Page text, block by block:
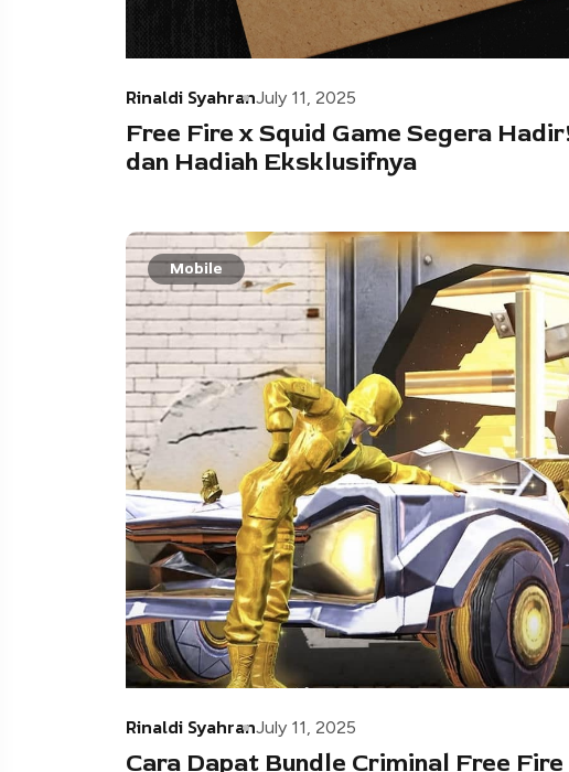
Rinaldi SyahranJuly 11, 2025
Free Fire x Squid Game Segera
dan Hadiah Eksklusifnya
Mobile
Rinaldi SyahranJuly 11, 2025
Cara Dapat Bundle Criminal Free